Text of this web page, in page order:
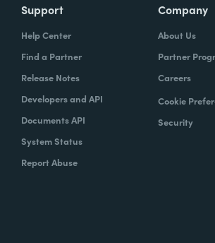
Support
Help Center
Find a Partner
Release Notes
Developers and API
Documents API
System Status
Report Abuse
Company
About Us
Partner
Careers
Cookie
Security